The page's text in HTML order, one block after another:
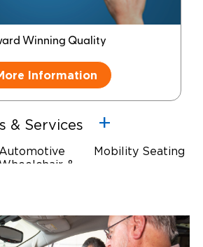
Winning Quality
Information
& Services
Automotive
Wheelchair &
Controls
Mobility Seating